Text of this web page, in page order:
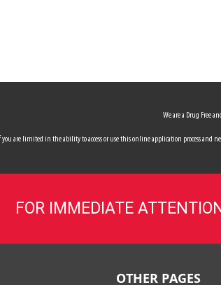
We are a Drug Free
are limited in the ability to access or use this online application process and
FOR IMMEDIATE
OTHER PAGES